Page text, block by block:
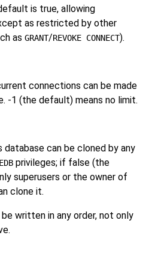
is true, allowing
as restricted by other
as GRANT/REVOKE CONNECT).
connections can be made
-1 (the default) means no limit.
can be cloned by any
privileges; if false (the
superusers or the owner of
clone it.
written in any order, not only